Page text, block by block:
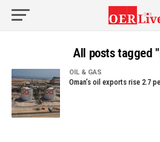
All posts tagged
OIL & GAS
Oman’s oil exports rise 2.7